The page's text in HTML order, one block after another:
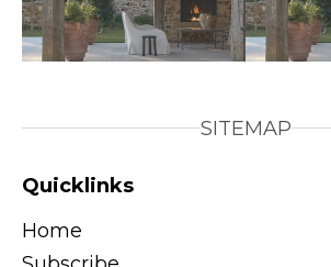
SITEMAP
Quicklinks
Home